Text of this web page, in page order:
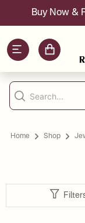
Buy Now &
Home Shop